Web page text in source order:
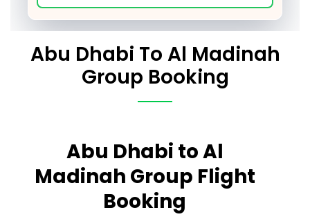
Abu Dhabi To Al Madinah
Group Booking
Abu Dhabi to Al
Madinah Group Flight
Booking